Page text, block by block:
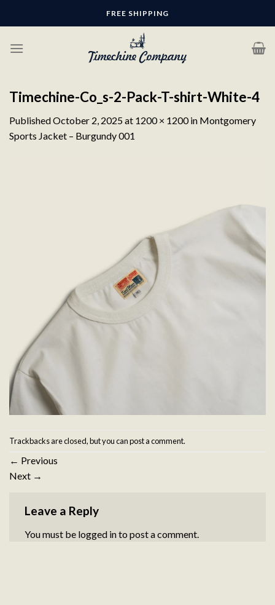
FREE SHIPPING
Timechine-Co_s-2-Pack-T-shirt-White-4
PublishedOctober 2, 2025at 1200 × 1200in Montgomery
Sports Jacket – Burgundy 001
Trackbacks are closed, but you canpost a comment.
← Previous
Next →
Leave a Reply
You must be logged into post a comment.